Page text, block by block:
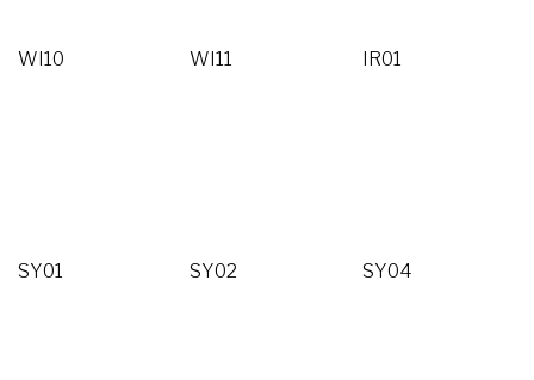
WI10 WI11 IR01
SY01 SY02 SY04